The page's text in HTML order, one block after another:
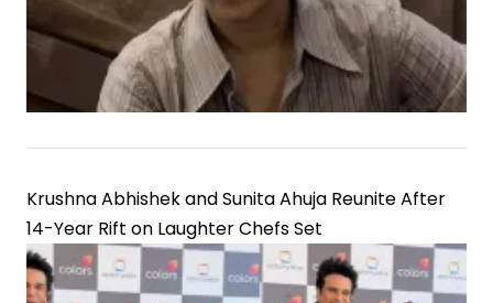
Krushna Abhishek and Sunita Ahuja Reunite After
14-Year Rift on Laughter Chefs Set